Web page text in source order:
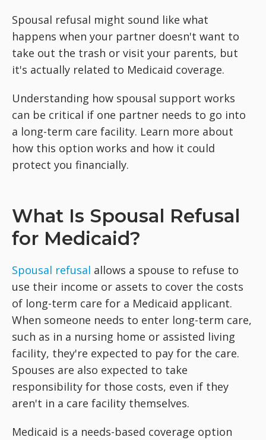
Spousal refusal might sound like what
happens when your partner doesn't want to
take out the trash or visit your parents, but
it's actually related to Medicaid coverage.
Understanding how spousal support works
can be critical if one partner needs to go into
a long-term care facility. Learn more about
how this option works and how it could
protect you financially.
What Is Spousal Refusal
for Medicaid?
Spousal refusal allows a spouse to refuse to
use their income or assets to cover the costs
of long-term care for a Medicaid applicant.
When someone needs to enter long-term care,
such as in a nursing home or assisted living
facility, they're expected to pay for the care.
Spouses are also expected to take
responsibility for those costs, even if they
aren't in a care facility themselves.
Medicaid is a needs-based coverage option